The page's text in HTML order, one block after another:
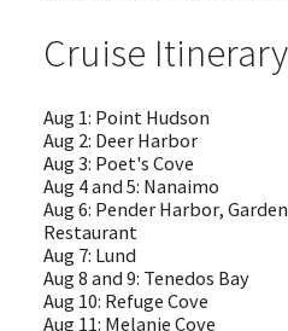
Cruise Itinerary
Aug 1: Point Hudson
Aug 2: Deer Harbor
Aug 3: Poet's Cove
Aug 4 and 5: Nanaimo
Aug 6: Pender Harbor,
Restaurant
Aug 7: Lund
Aug 8 and 9: Tenedos Bay
Aug 10: Refuge Cove
Aug 11: Melanie Cove